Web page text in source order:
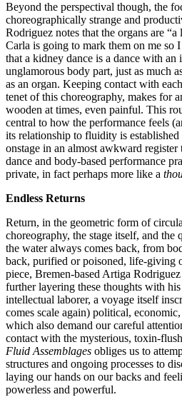
Beyond the perspectival though, the
choreographically strange and
Rodriguez notes that the organs are
Carla is going to mark them on me so
that a kidney dance is a dance with an
unglamorous body part, just as much
as an organ. Keeping contact with
tenet of this choreography, makes for
wooden at times, even painful. This
central to how the performance feels
its relationship to fluidity is
onstage in an almost awkward
dance and body-based performance
private, in fact perhaps more like a
Endless Returns
Return, in the geometric form of
choreography, the stage itself, and the
the water always comes back, from
back, purified orpoisoned, life-giving
piece, Bremen-based Artiga
further layering these thoughts with
intellectual laborer, a voyage itself
comes scale again) political,
which also demand our careful
contact with the mysterious, toxin-
Fluid Assemblages obliges us to
structures and ongoing processes to
laying our hands on our backs and
powerless and powerful.